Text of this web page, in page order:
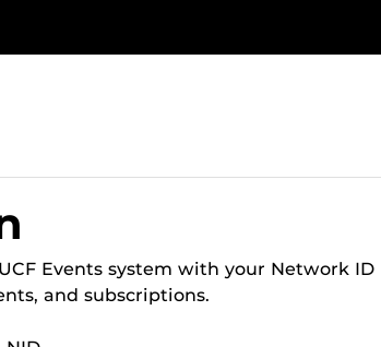
Events system with your Network
and subscriptions.